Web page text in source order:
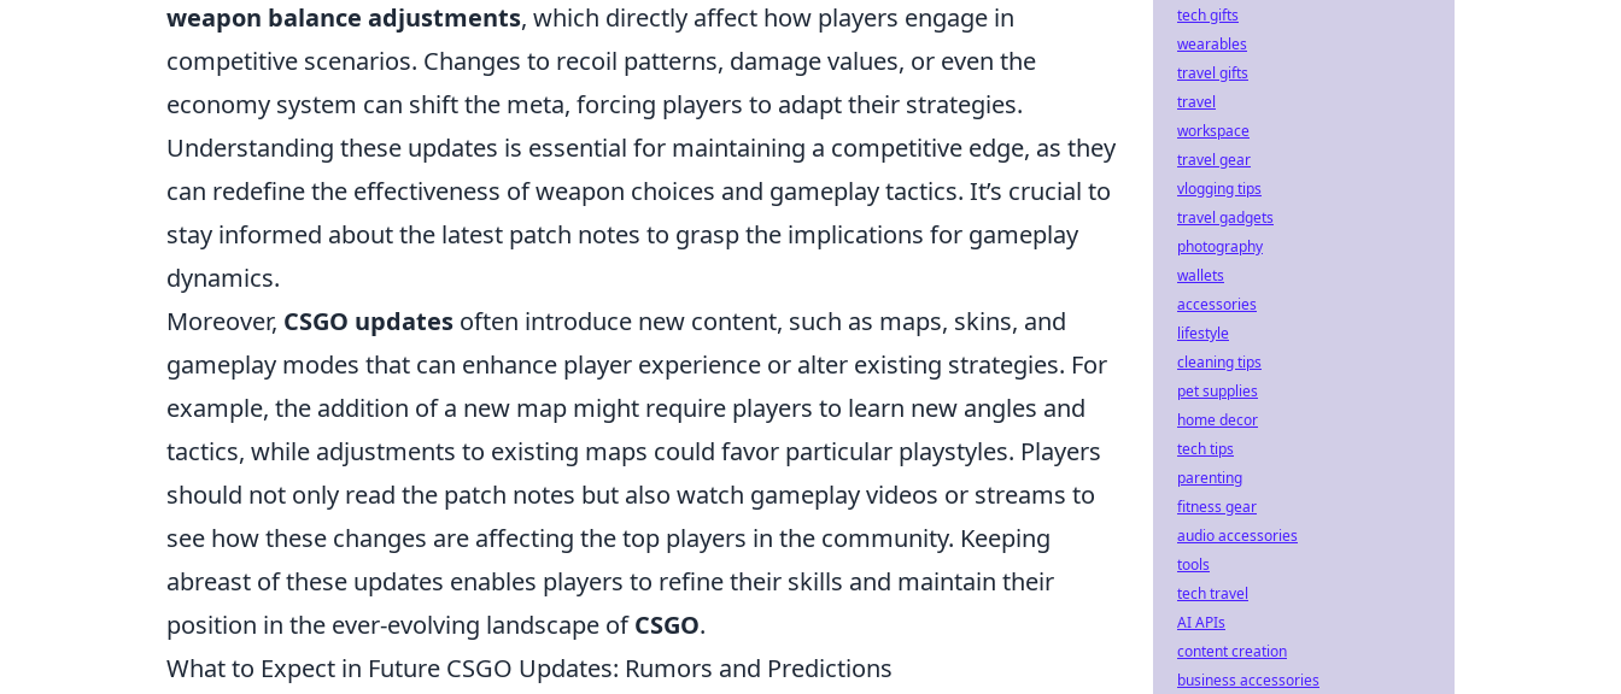
weapon balance adjustments, which directly affect how players engage in
competitive scenarios. Changes to recoil patterns, damage values, or even the
economy system can shift the meta, forcing players to adapt their strategies.
Understanding these updates is essential for maintaining a competitive edge, as they
can redefine the effectiveness of weapon choices and gameplay tactics. It’s crucial to
stay informed about the latest patch notes to grasp the implications for gameplay
dynamics.
Moreover, CSGO updates often introduce new content, such as maps, skins, and
gameplay modes that can enhance player experience or alter existing strategies. For
example, the addition of a new map might require players to learn new angles and
tactics, while adjustments to existing maps could favor particular playstyles. Players
should not only read the patch notes but also watch gameplay videos or streams to
see how these changes are affecting the top players in the community. Keeping
abreast of these updates enables players to refine their skills and maintain their
position in the ever-evolving landscape ofCSGO.
What to Expect in Future CSGO Updates: Rumors and Predictions
tech gifts
wearables
travel gifts
travel
workspace
travel gear
vlogging tips
travel gadgets
photography
wallets
accessories
lifestyle
cleaning tips
pet supplies
home decor
tech tips
parenting
fitness gear
audio accessories
tools
tech travel
AI APIs
content creation
business accessories